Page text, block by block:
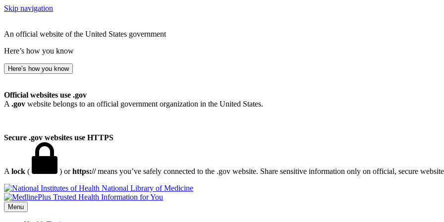
Skip navigation
An official website of the United States government
Here’s how you know
Here’s how you know
Official websites use .gov
A .gov website belongs to an official government organization in the United States.
Secure .gov websites use HTTPS
A lock ( ) orhttps://means you’ve safely connected to the .gov website. Share sensitive information only on official, secure
National Library of Medicine
Menu